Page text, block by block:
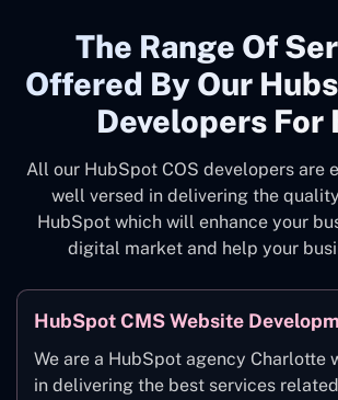
The Range Of
Offered By Our
Developers For
All our HubSpot COS developers are
well versed in delivering the
HubSpot which will enhance your
digital market and help your
HubSpot CMS Website
We are a HubSpot agency Charlotte
in delivering the best services